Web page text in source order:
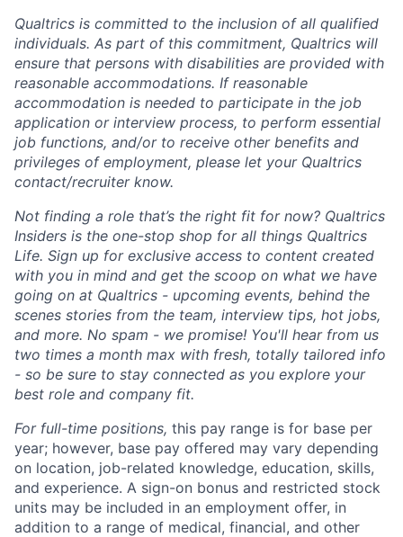
Qualtrics is committed to the inclusion of all qualified
individuals. As part of this commitment, Qualtrics will
ensure that persons with disabilities are provided with
reasonable accommodations. If reasonable
accommodation is needed to participate in the job
application or interview process, to perform essential
job functions, and/or to receive other benefits and
privileges of employment, please let your Qualtrics
contact/recruiter know.
Not finding a role that’s the right fit for now? Qualtrics
Insiders is the one-stop shop for all things Qualtrics
Life. Sign up for exclusive access to content created
with you in mind and get the scoop on what we have
going on at Qualtrics - upcoming events, behind the
scenes stories from the team, interview tips, hot jobs,
and more. No spam - we promise! You'll hear from us
two times a month max with fresh, totally tailored info
- so be sure to stay connected as you explore your
best role and company fit.
For full-time positions, this pay range is for base per
year; however, base pay offered may vary depending
on location, job-related knowledge, education, skills,
and experience. A sign-on bonus and restricted stock
units may be included in an employment offer, in
addition to a range of medical, financial, and other